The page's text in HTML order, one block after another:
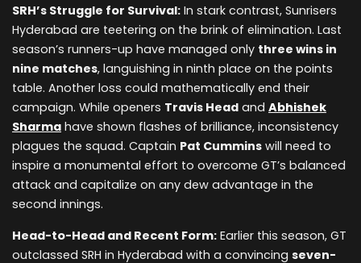
SRH’s Struggle for Survival: In stark contrast, Sunrisers
Hyderabad are teetering on the brink of elimination. Last
season’s runners-up have managed only three wins in
nine matches, languishing in ninth place on the points
table. Another loss could mathematically end their
campaign. While openers Travis Head and Abhishek
Sharma have shown flashes of brilliance, inconsistency
plagues the squad. Captain Pat Cummins will need to
inspire a monumental effort to overcome GT’s balanced
attack and capitalize on any dew advantage in the
second innings.
Head-to-Head and Recent Form: Earlier this season, GT
outclassed SRH in Hyderabad with a convincing seven-